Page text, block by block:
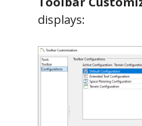
displays: